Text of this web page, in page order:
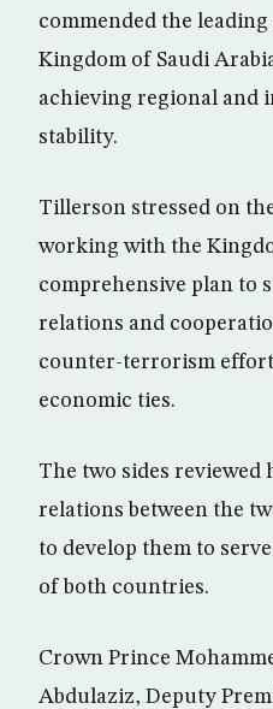
commended the
Kingdom of Saudi
achieving regional and
stability.
Tillerson stressed on
working with the
comprehensive plan to
relations and
counter-terrorism
economic ties.
The two sides
relations between the
to develop them to
of both countries.
Crown Prince
Abdulaziz, Deputy